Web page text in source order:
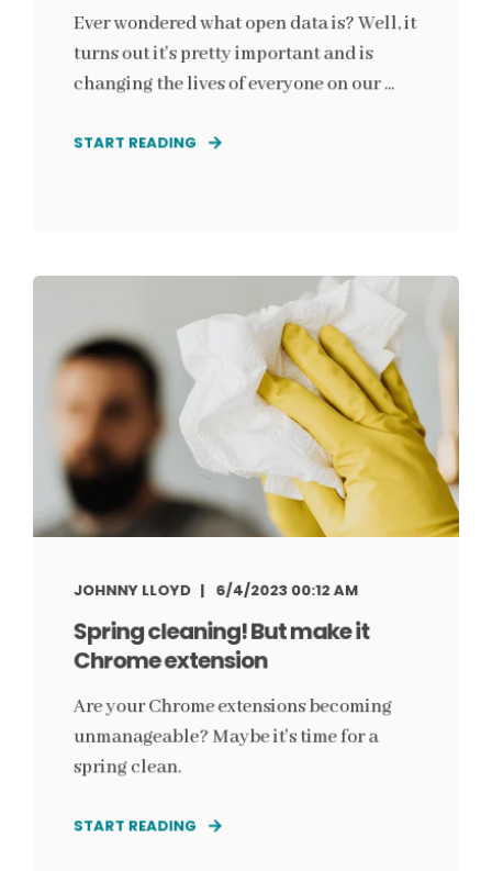
Ever wondered what open data is? Well, it
turns out it's pretty important and is
changing the lives of everyone on our ...
START READING
JOHNNY LLOYD 6/4/2023 00:12 AM
Spring cleaning! But make it
Chrome extension
Are your Chrome extensions becoming
unmanageable? Maybe it's time for a
spring clean.
START READING